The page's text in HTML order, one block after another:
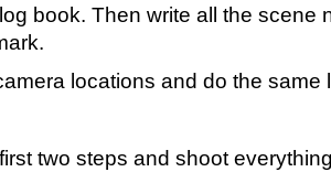
book. Then write all the scene
locations and do the same
two steps and shoot